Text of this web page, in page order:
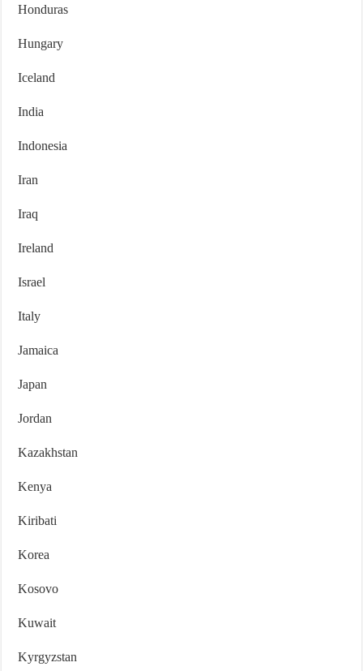
Honduras
Hungary
Iceland
India
Indonesia
Iran
Iraq
Ireland
Israel
Italy
Jamaica
Japan
Jordan
Kazakhstan
Kenya
Kiribati
Korea
Kosovo
Kuwait
Kyrgyzstan